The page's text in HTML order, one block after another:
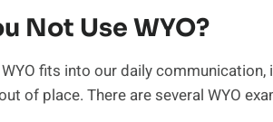
Not Use WYO?
fits into our daily communication,
of place. There are several WYO